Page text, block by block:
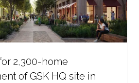
2,300-home
of GSK HQ site in